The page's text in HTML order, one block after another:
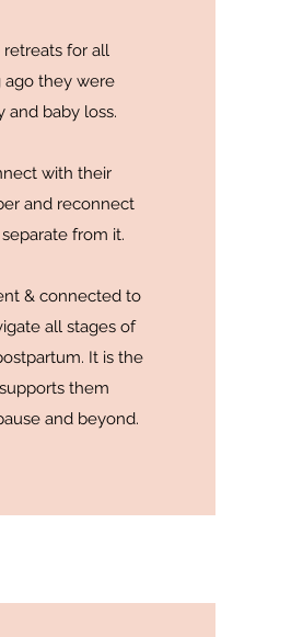
retreats for all
ago they were
and baby loss.
with their
and reconnect
from it.
& connected to
all stages of
It is the
them
and beyond.